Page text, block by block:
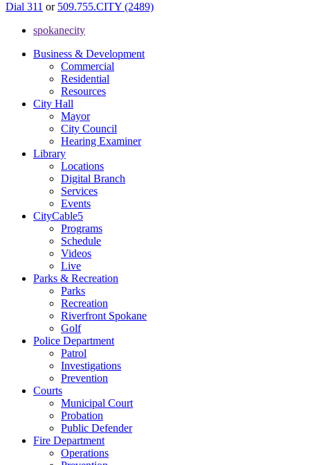
Dial 311 or 509.755.CITY (2489)
spokanecity
Business & Development
Commercial
Residential
Resources
City Hall
Mayor
City Council
Hearing Examiner
Library
Locations
Digital Branch
Services
Events
CityCable5
Programs
Schedule
Videos
Live
Parks & Recreation
Parks
Recreation
Riverfront Spokane
Golf
Police Department
Patrol
Investigations
Prevention
Courts
Municipal Court
Probation
Public Defender
Fire Department
Operations